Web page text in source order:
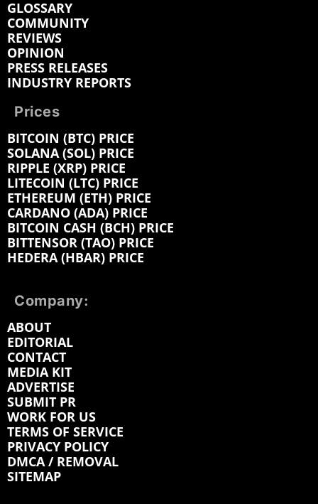
GLOSSARY
COMMUNITY
REVIEWS
OPINION
PRESS RELEASES
INDUSTRY REPORTS
Prices
BITCOIN (BTC) PRICE
SOLANA (SOL) PRICE
RIPPLE (XRP) PRICE
LITECOIN (LTC) PRICE
ETHEREUM (ETH) PRICE
CARDANO (ADA) PRICE
BITCOIN CASH (BCH) PRICE
BITTENSOR (TAO) PRICE
HEDERA (HBAR) PRICE
Company:
ABOUT
EDITORIAL
CONTACT
MEDIA KIT
ADVERTISE
SUBMIT PR
WORK FOR US
TERMS OF SERVICE
PRIVACY POLICY
DMCA / REMOVAL
SITEMAP